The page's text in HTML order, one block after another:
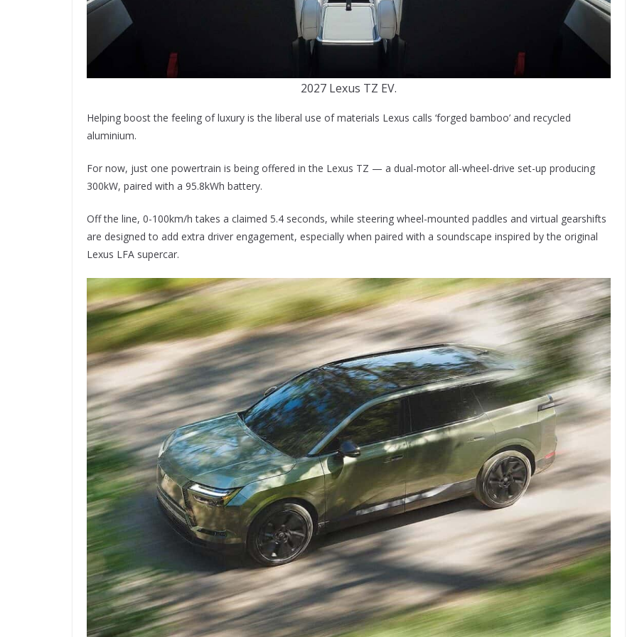
2027 Lexus TZ EV.
Helping boost the feeling of luxury is the liberal use of materials Lexus calls ‘forged bamboo’ and recycled
aluminium.
For now, just one powertrain is being offered in the Lexus TZ — a dual-motor all-wheel-drive set-up producing
300kW, paired with a 95.8kWh battery.
Off the line, 0-100km/h takes a claimed 5.4 seconds, while steering wheel-mounted paddles and virtual gearshifts
are designed to add extra driver engagement, especially when paired with a soundscape inspired by the original
Lexus LFA supercar.